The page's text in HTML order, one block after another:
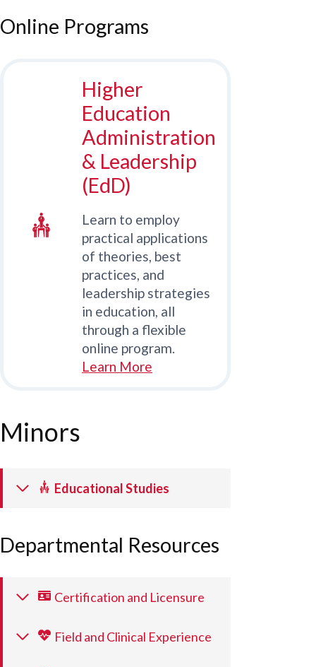
Online Programs
Higher
Education
Administration
& Leadership
(EdD)
Learn to employ
practical applications
of theories, best
practices, and
leadership strategies
in education, all
through a flexible
online program.
Learn More
Minors
Educational Studies
Departmental Resources
Certification and Licensure
Field and Clinical Experience